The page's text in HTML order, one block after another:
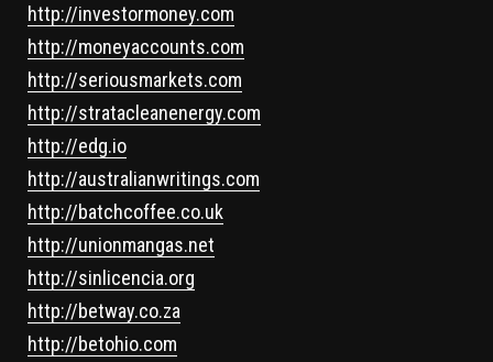
http://investormoney.com
http://moneyaccounts.com
http://seriousmarkets.com
http://stratacleanenergy.com
http://edg.io
http://australianwritings.com
http://batchcoffee.co.uk
http://unionmangas.net
http://sinlicencia.org
http://betway.co.za
http://betohio.com